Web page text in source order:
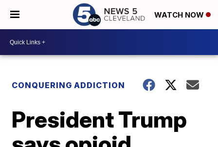
WATCH NOW
CONQUERING ADDICTION
President Trump